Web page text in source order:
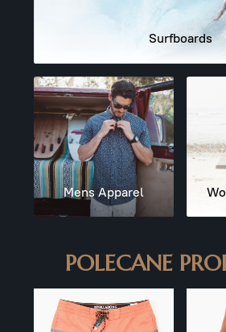
Surfboards
Mens Apparel
POLECANE